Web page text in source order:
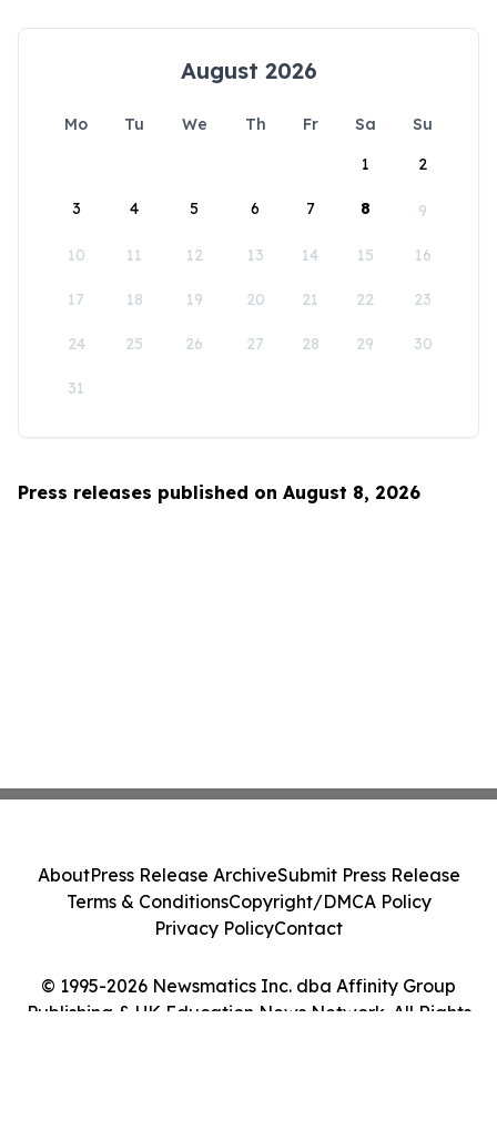
August 2026
Mo Tu We Th Fr Sa
Su
1
2
3 4 5 6 7 8 9
10 11 12 13 14 15 16
17 18 19 20 21 22 23
24 25 26 27 28 29 30
31
Press releases published on August 8, 2026
© 1995-2026 Newsmatics Inc. dba Affinity Group
Publishing & UK Education News Network. All Rights
AboutPress Release ArchiveSubmit Press Release
Terms & ConditionsCopyright/DMCA Policy
Privacy PolicyContact